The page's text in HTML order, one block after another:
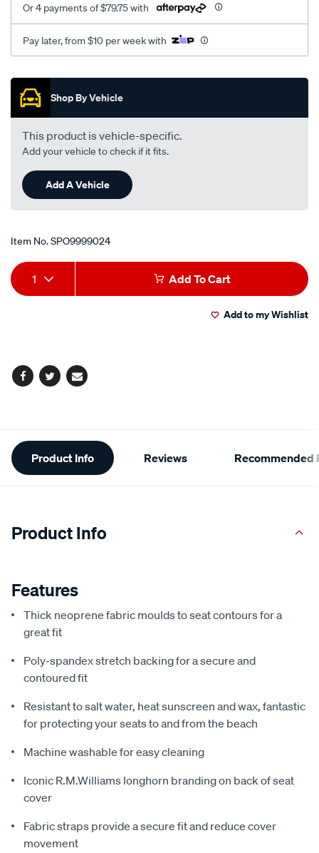
Or 4 payments of $79.75 with
Pay later, from $10 per week with
Promotions
Shop By Vehicle
This product is vehicle-specific.
Add your vehicle to check if it fits.
Add A Vehicle
Item No.SPO9999024
Add
to
Product
Actions
1 Add To Cart
Add to my Wishlist
Facebook
TwitterEmail
Additional
Information
Product Info Reviews Recommended
Product Info
Features
Thick neoprene fabric moulds to seat contours for a
great fit
Poly-spandex stretch backing for a secure and
contoured fit
Resistant to salt water, heat sunscreen and wax, fantastic
for protecting your seats to and from the beach
Machine washable for easy cleaning
Iconic R.M.Williams longhorn branding on back of seat
cover
Fabric straps provide a secure fit and reduce cover
movement